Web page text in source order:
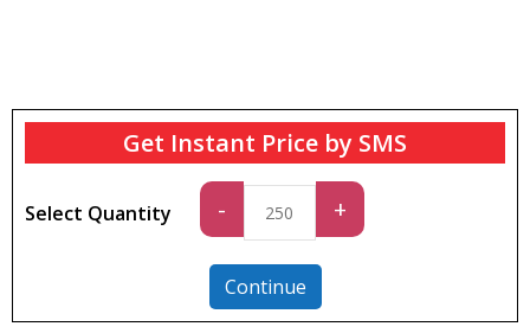
Get Instant Price by SMS
Select Quantity -
quantity
+
Continue